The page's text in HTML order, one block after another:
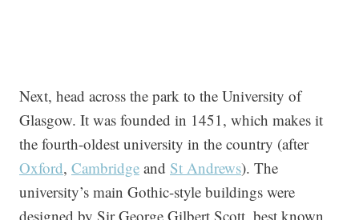
Next, head across the park to the University of
Glasgow. It was founded in 1451, which makes it
the fourth-oldest university in the country (after
Oxford, Cambridge and St Andrews). The
university’s main Gothic-style buildings were
designed by Sir George Gilbert Scott, best known